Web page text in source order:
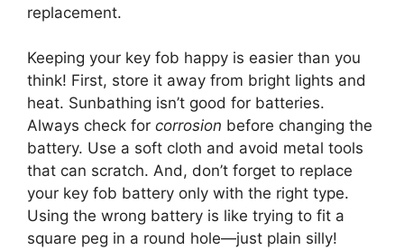
replacement.
Keeping your key fob happy is easier than you
think! First, store it away from bright lights and
heat. Sunbathing isn’t good for batteries.
Always check for corrosion before changing the
battery. Use a soft cloth and avoid metal tools
that can scratch. And, don’t forget to replace
your key fob battery only with the right type.
Using the wrong battery is like trying to fit a
square peg in a round hole—just plain silly!